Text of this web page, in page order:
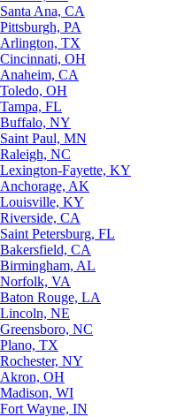
Santa Ana, CA
Pittsburgh, PA
Arlington, TX
Cincinnati, OH
Anaheim, CA
Toledo, OH
Tampa, FL
Buffalo, NY
Saint Paul, MN
Raleigh, NC
Lexington-Fayette, KY
Anchorage, AK
Louisville, KY
Riverside, CA
Saint Petersburg, FL
Bakersfield, CA
Birmingham, AL
Norfolk, VA
Baton Rouge, LA
Lincoln, NE
Greensboro, NC
Plano, TX
Rochester, NY
Akron, OH
Madison, WI
Fort Wayne, IN